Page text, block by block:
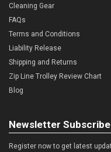
Cleaning Gear
FAQs
Terms and Conditions
Liability Release
Shipping and Returns
Zip Line Trolley Review Chart
Blog
Newsletter Subscribe
Register now to get latest